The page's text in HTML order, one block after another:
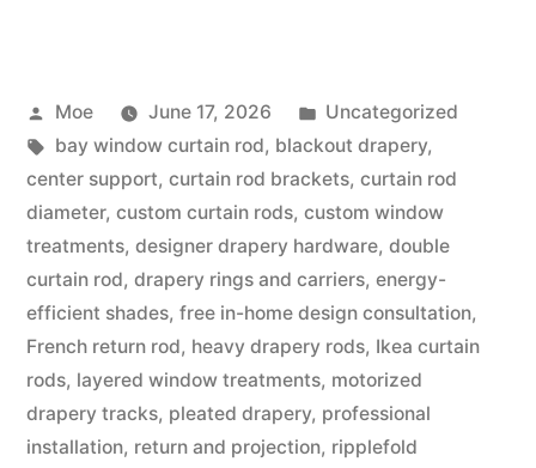
Moe June 17, 2026
Uncategorized
bay window curtain rod, blackout drapery,
center support, curtain rod brackets, curtain rod
diameter, custom curtain rods, custom window
treatments, designer drapery hardware, double
curtain rod, drapery rings and carriers, energy-
efficient shades, free in-home design consultation,
French return rod, heavy drapery rods, Ikea curtain
rods, layered window treatments, motorized
drapery tracks, pleated drapery, professional
installation, return and projection, ripplefold